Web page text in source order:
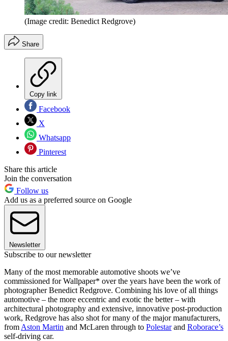
(Image credit: Benedict Redgrove)
Share
Copy link
Facebook
X
Whatsapp
Pinterest
Share this article
Join the conversation
Follow us
Add us as a preferred source on Google
Newsletter
Subscribe to our newsletter
Many of the most memorable automotive shoots we’ve
commissioned for Wallpaper* over the years have been the work of
photographer Benedict Redgrove. Combining his love of all things
automotive – the more eccentric and exotic the better – with
architectural photography and extensive, innovative post-production
work, Redgrove has also shot for many of the major manufacturers,
from Aston Martin and McLaren through to Polestarand Roborace’s
self-driving car.